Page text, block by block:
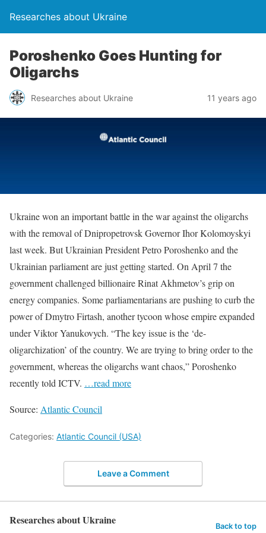
Researches about Ukraine
Poroshenko Goes Hunting for
Oligarchs
Researches about Ukraine 11 years ago
Ukraine won an important battle in the war against the oligarchs
with the removal of Dnipropetrovsk Governor Ihor Kolomoyskyi
last week. But Ukrainian President Petro Poroshenko and the
Ukrainian parliament are just getting started. On April 7 the
government challenged billionaire Rinat Akhmetov’s grip on
energy companies. Some parliamentarians are pushing to curb the
power of Dmytro Firtash, another tycoon whose empire expanded
under Viktor Yanukovych. “The key issue is the ‘de-
oligarchization’ of the country. We are trying to bring order to the
government, whereas the oligarchs want chaos,” Poroshenko
recently told ICTV. …read more
Source: Atlantic Council
Categories: Atlantic Council (USA)
Leave a Comment
Researches about Ukraine Back to top